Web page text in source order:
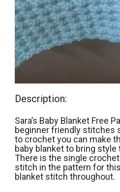
Description:
Sara’s Baby Blanket Free
beginner friendly stitches
to crochet you can make
baby blanket to bring style
There is the single
stitch in the pattern for
blanket stitch throughout.